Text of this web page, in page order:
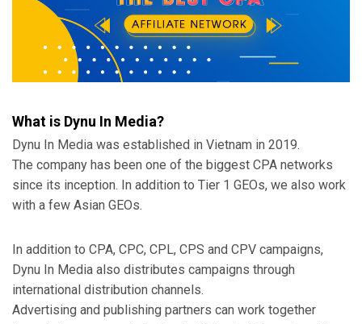
What is Dynu In Media?
Dynu In Media was established in Vietnam in 2019.
The company has been one of the biggest CPA networks
since its inception. In addition to Tier 1 GEOs, we also work
with a few Asian GEOs.
In addition to CPA, CPC, CPL, CPS and CPV campaigns,
Dynu In Media also distributes campaigns through
international distribution channels.
Advertising and publishing partners can work together